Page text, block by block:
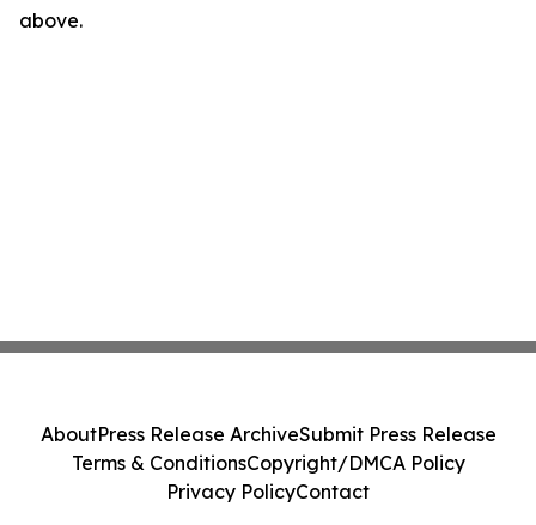
above.
AboutPress Release ArchiveSubmit Press Release
Terms & ConditionsCopyright/DMCA Policy
Privacy PolicyContact